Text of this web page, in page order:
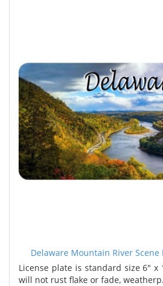
Delaware Mountain River Scene
License plate is standard size 6" x
will not rust flake or fade,